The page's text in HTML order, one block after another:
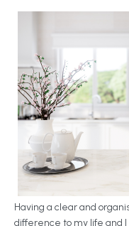
Having a clear and
difference to my life and